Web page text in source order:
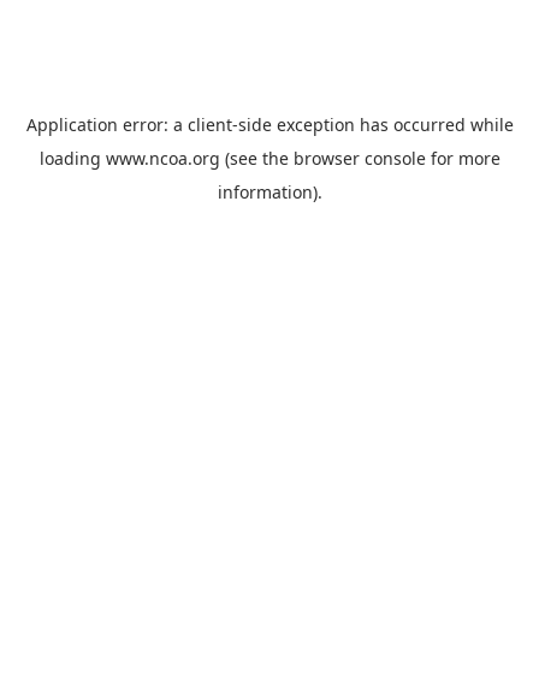
Application error: a client-side exception has occurred while
loading www.ncoa.org (see the browser consolefor more
information).